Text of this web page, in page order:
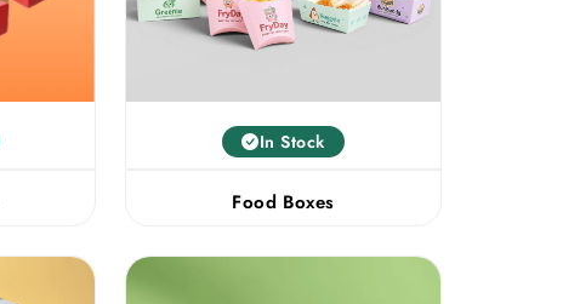
In Stock
Food Boxes